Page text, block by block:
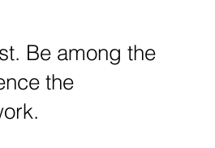
of AI neurotechnology and
neurotech is driving
in 2025.
Be among the
the